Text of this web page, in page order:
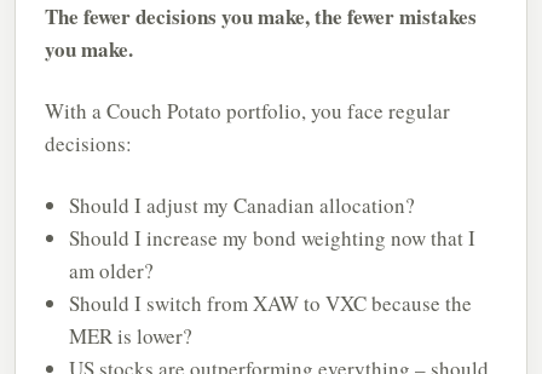
The fewer decisions you make, the fewer mistakes
you make.
With a Couch Potato portfolio, you face regular
decisions:
Should I adjust my Canadian allocation?
Should I increase my bond weighting now that I
am older?
Should I switch from XAW to VXC because the
MER is lower?